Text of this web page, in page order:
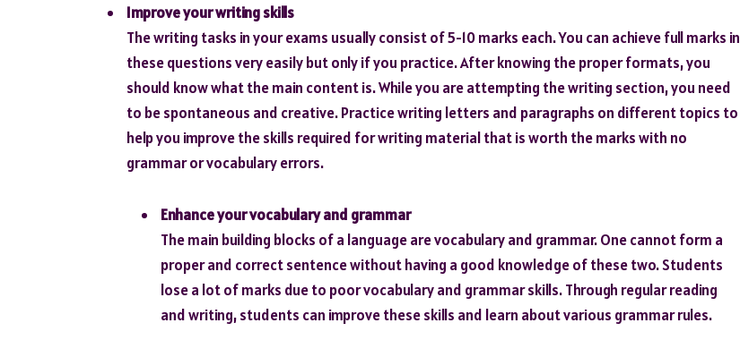
Improve your writing skills
The writing tasks in your exams usually consist of 5-10 marks each. You can achieve full marks in
these questions very easily but only if you practice. After knowing the proper formats, you
should know what the main content is. While you are attempting the writing section, you need
to be spontaneous and creative. Practice writing letters and paragraphs on different topics to
help you improve the skills required for writing material that is worth the marks with no
grammar or vocabulary errors.
Enhance yourvocabulary and grammar
The main building blocks of a language are vocabulary and grammar. One cannot form a
proper and correct sentence without having a good knowledge of these two. Students
lose a lot of marks due to poor vocabulary and grammar skills. Through regular reading
and writing, students can improve these skills and learn about various grammar rules.